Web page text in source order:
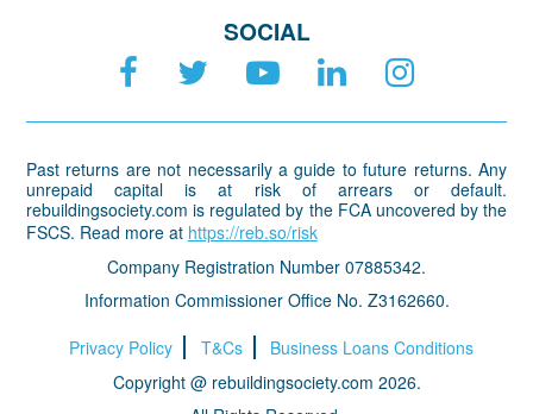
SOCIAL
Past returns are not necessarily a guide to future returns. Any
unrepaid capital is at risk of arrears or default.
rebuildingsociety.com is regulated by the FCA uncovered by the
FSCS. Read more at https://reb.so/risk
Company Registration Number 07885342.
Information Commissioner Office No. Z3162660.
Privacy Policy
T&Cs
Business Loans Conditions
Copyright @ rebuildingsociety.com 2026.